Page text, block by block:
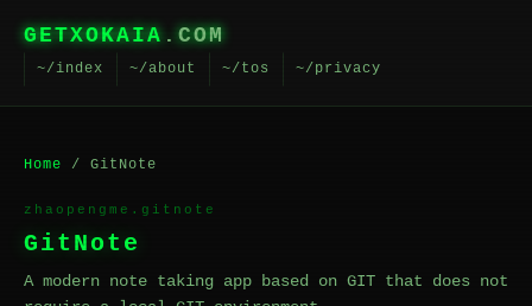
GETXOKAIA .COM
~/index ~/about ~/tos ~/privacy
Home / GitNote
zhaopengme.gitnote
GitNote
A modern note taking app based on GIT that does not